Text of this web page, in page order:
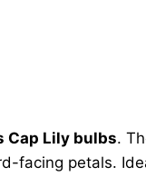
Cap Lily bulbs.
facing petals.